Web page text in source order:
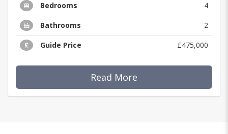
Bedrooms 4
Bathrooms 2
Guide Price £475,000
Read More